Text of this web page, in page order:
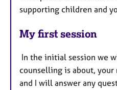
supporting children and
My first session
In the initial session we
counselling is about,
and I will answer any